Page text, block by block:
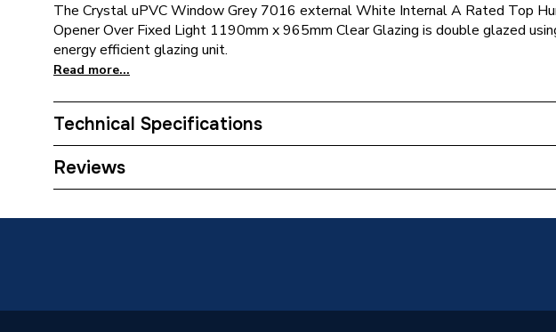
The Crystal uPVC Window Grey 7016 external White Internal A Rated Top
Opener Over Fixed Light 1190mm x 965mm Clear Glazing is double glazed
energy efficient glazing unit.
Read more...
Technical Specifications
Category Name
Reviews